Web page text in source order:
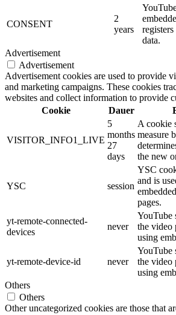
CONSENT
2
years
data.
Advertisement
Advertisement
Advertisement cookies are used to provide
and marketing campaigns. These cookies
websites and collect information to provide
Cookie
Dauer
VISITOR_INFO1_LIVE
5
months
27
days
A cookie
measure
the new
YSC session
YSC
and is
pages.
yt-remote-connected-
devices
never
YouTube
the video
using
yt-remote-device-id never
YouTube
the video
using
Others
Others
Other uncategorized cookies are those that